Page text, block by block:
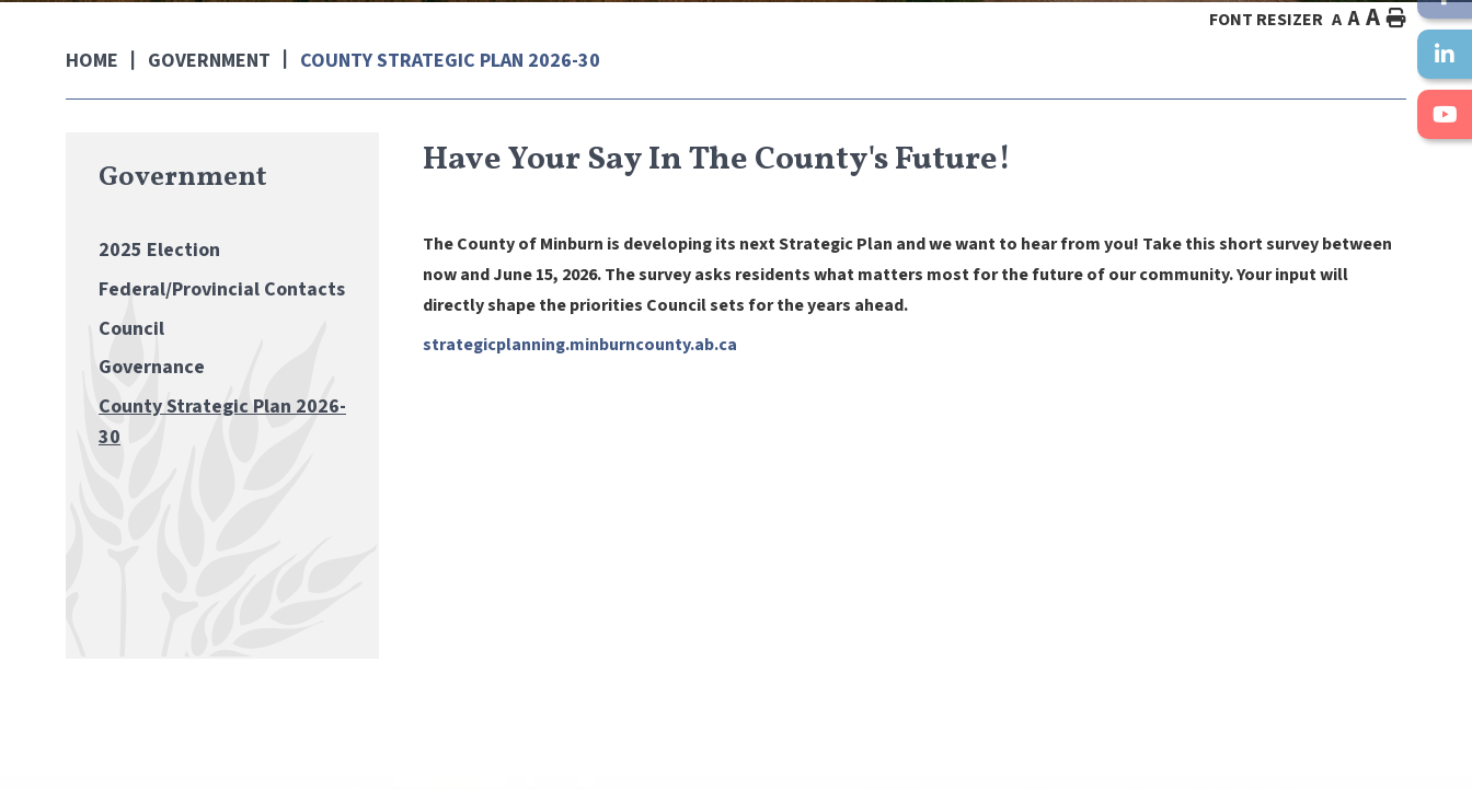
HOME GOVERNMENT COUNTY STRATEGIC PLAN 2026-30
FONT RESIZER A A A HOME
Have Your Say In The County's Future!
The County of Minburn is developing its next Strategic Plan and we want to hear from you! Take this short survey between
now and June 15, 2026. The survey asks residents what matters most for the future of our community. Your input will
directly shape the priorities Council sets for the years ahead.
strategicplanning.minburncounty.ab.ca
Government
2025 Election
Federal/Provincial Contacts
Council
Governance
County Strategic Plan 2026-
30